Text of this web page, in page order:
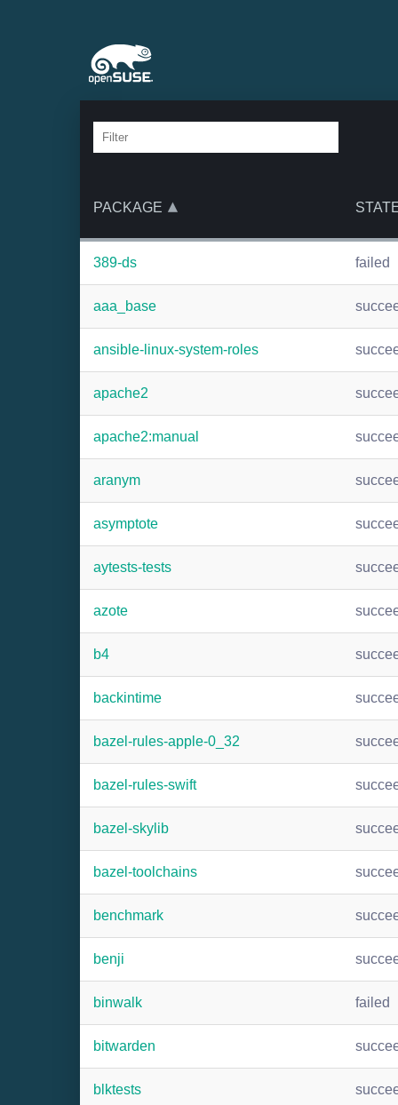
PACKAGE
389-ds failed
aaa_base
ansible-linux-system-roles
apache2
apache2:manual
aranym
asymptote
aytests-tests
azote
b4
backintime
bazel-rules-apple-0_32
bazel-rules-swift
bazel-skylib
bazel-toolchains
benchmark
benji
binwalk failed
bitwarden
blktests